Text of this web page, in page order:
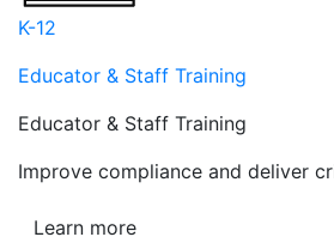
K-12
Educator & Staff Training
Educator & Staff Training
Improve compliance and deliver
Learn more